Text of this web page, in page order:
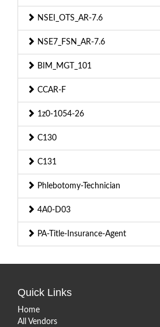
NSEI_OTS_AR-7.6
NSE7_FSN_AR-7.6
BIM_MGT_101
CCAR-F
1z0-1054-26
C130
C131
Phlebotomy-Technician
4A0-D03
PA-Title-Insurance-Agent
Quick Links
Home
All Vendors